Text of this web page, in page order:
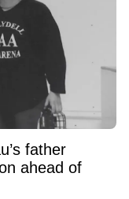
father
ahead of